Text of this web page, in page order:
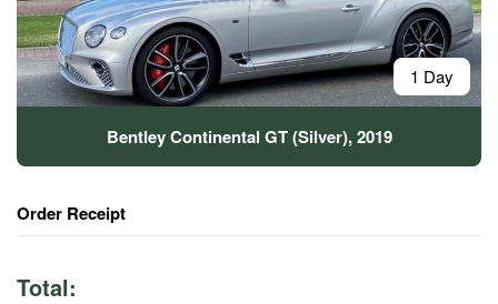
1 Day
Bentley Continental GT (Silver), 2019
Order Receipt
Total: